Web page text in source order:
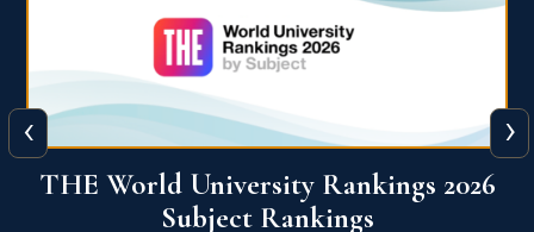
QS World University Ranking 2026
‹ ›